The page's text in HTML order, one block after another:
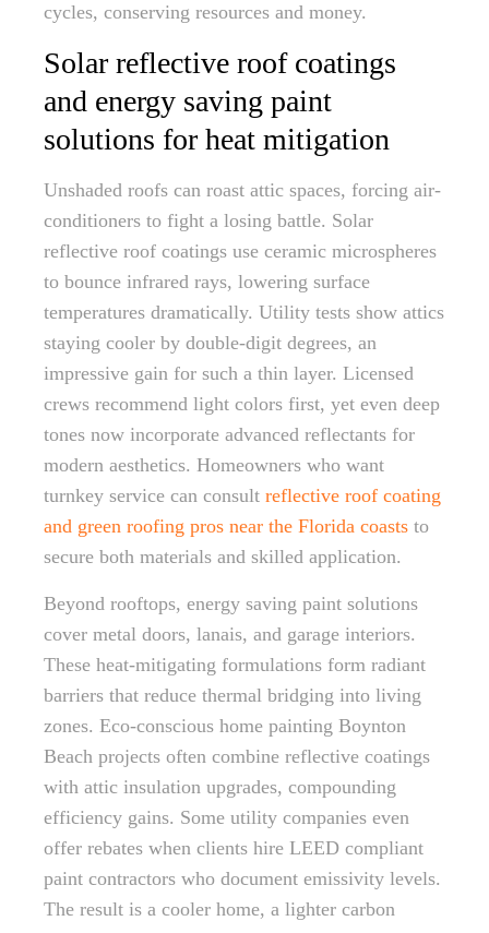
cycles, conserving resources and money.
Solar reflective roof coatings
and energy saving paint
solutions for heat mitigation
Unshaded roofs can roast attic spaces, forcing air-
conditioners to fight a losing battle. Solar
reflective roof coatings use ceramic microspheres
to bounce infrared rays, lowering surface
temperatures dramatically. Utility tests show attics
staying cooler by double-digit degrees, an
impressive gain for such a thin layer. Licensed
crews recommend light colors first, yet even deep
tones now incorporate advanced reflectants for
modern aesthetics. Homeowners who want
turnkey service can consult reflective roof coating
and green roofing pros near the Florida coasts to
secure both materials and skilled application.
Beyond rooftops, energy saving paint solutions
cover metal doors, lanais, and garage interiors.
These heat-mitigating formulations form radiant
barriers that reduce thermal bridging into living
zones. Eco-conscious home painting Boynton
Beach projects often combine reflective coatings
with attic insulation upgrades, compounding
efficiency gains. Some utility companies even
offer rebates when clients hire LEED compliant
paint contractors who document emissivity levels.
The result is a cooler home, a lighter carbon